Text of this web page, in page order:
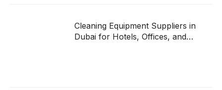
Cleaning Equipment Suppliers in
Dubai for Hotels, Offices, and